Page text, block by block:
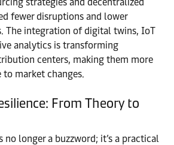
fewer disruptions and lower
The integration of digital twins, IoT
analytics is transforming
centers, making them more
to market changes.
From Theory to
no longer a buzzword; it’s a practical